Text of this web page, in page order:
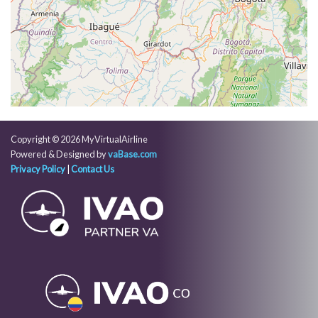
[03:19:46utc] FLAPS 4, IAS 161kt
[03:20:14utc] FLAPS FULL, IAS 148kt
[03:20:36utc] On approach, IAS 140, VS -858fpm,
ALT 9880ft, pitch -2.26deg, HDG 125deg
[03:22:29utc] Landed with a landing rate of -127fpm,
touchdown speed 130kt, G-force 1.07g, pitch
-6.21deg, bank -0.05deg
[03:23:40utc] Spoilers RETRACTED
[03:23:45utc] Landing lights OFF
[03:23:54utc] FLAPS 4
[03:24:04utc] FLAPS 2
[03:24:07utc] FLAPS 1
[03:24:16utc] FLAPS UP
[03:27:10utc] Aircraft parked
Copyright © 2026 MyVirtualAirline
Powered & Designed byvaBase.com
Privacy Policy Contact Us